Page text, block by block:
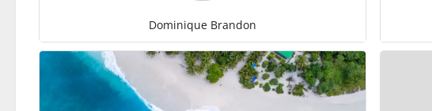
Dominique Brandon